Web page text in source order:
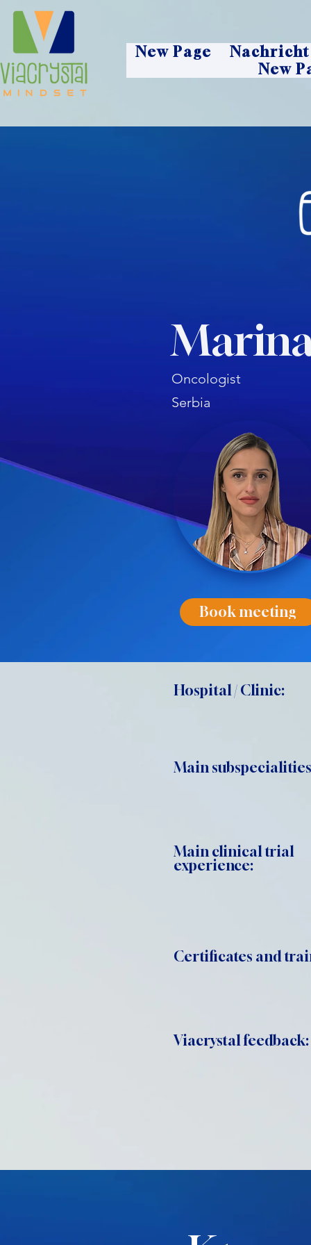
New Page
Nachricht
New
Oncologist
Serbia
Book meeting
Hospital / Clinic:
Main
Main clinical trial
experience:
Certificates and
Viacrystal feedback: